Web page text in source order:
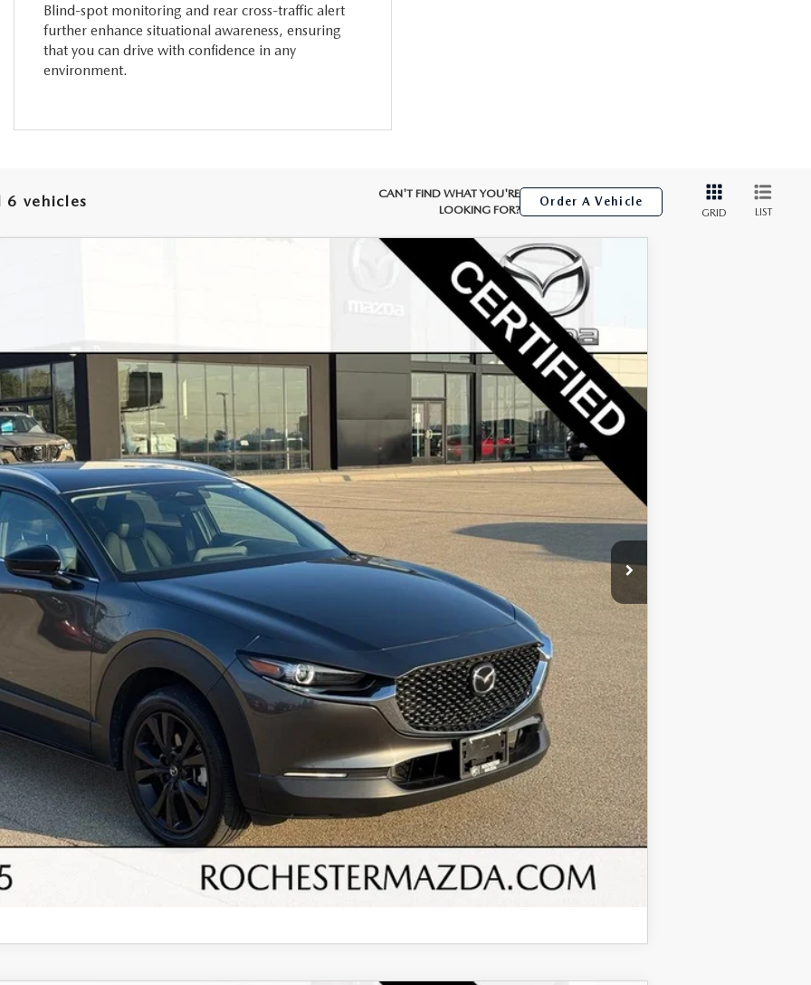
Blind-spot monitoring and rear cross-traffic alert
further enhance situational awareness, ensuring
that you can drive with confidence in any
environment.
6 vehicles
CAN'T FIND WHAT YOU'RE
LOOKING FOR?
Order A Vehicle
GRID LIST
Ext. Int.
LESS
+$350
$25,849
SEE PAYMENT OPTIONS
I'M INTERESTED
SCHEDULE A TEST DRIVE
SELL/TRADE
SEE PAYMENT OPTIONS